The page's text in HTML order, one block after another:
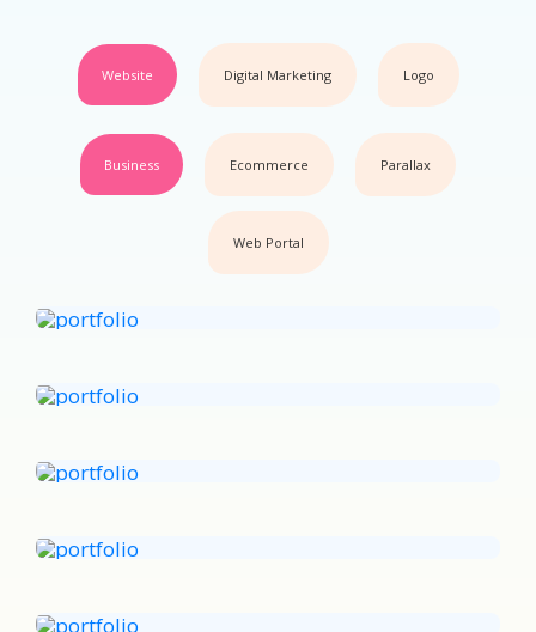
Website Digital Marketing Logo
Business Ecommerce Parallax
Web Portal